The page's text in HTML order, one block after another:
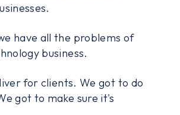
have all the problems of
business.
for clients. We got to do
got to make sure it's